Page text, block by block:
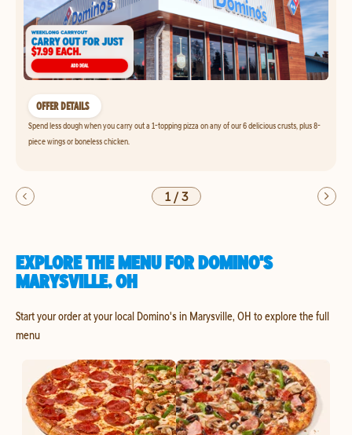
OFFER DETAILS
Spend less dough when you carry out a 1-topping pizza on any of our 6 delicious crusts, plus 8-
piece wings or boneless chicken.
1/3
EXPLORE THE MENU FOR DOMINO'S
MARYSVILLE, OH
Start your order at your local Domino's in Marysville, OH to explore the full
menu